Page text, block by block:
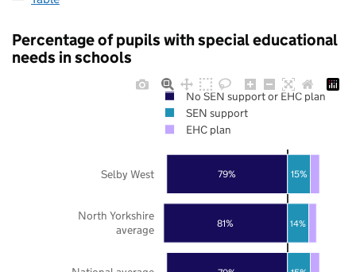
Percentage of pupils with special educational
needs in schools
81%
79%
14%
15%
North Yorkshire
average
Selby West
No SEN support or EHC plan
SEN support
EHC plan